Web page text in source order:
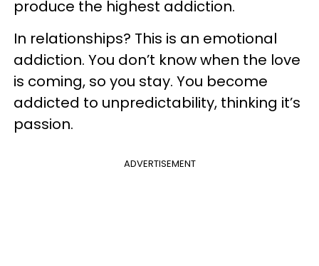
produce the highest addiction.
In relationships? This is an emotional
addiction. You don’t know when the love
is coming, so you stay. You become
addicted to unpredictability, thinking it’s
passion.
ADVERTISEMENT